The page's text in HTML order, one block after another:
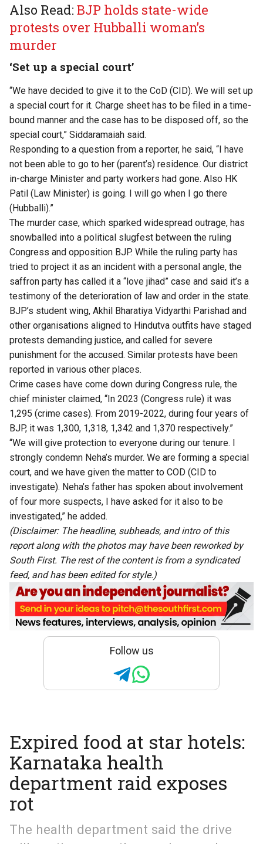
Also Read:BJP holds state-wide
protests over Hubballi woman’s
murder
‘Set up a special court’
“We have decided to give it to the CoD (CID). We will set up
a special court for it. Charge sheet has to be filed in a time-
bound manner and the case has to be disposed off, so the
special court,” Siddaramaiah said.
Responding to a question from a reporter, he said, “I have
not been able to go to her (parent’s) residence. Our district
in-charge Minister and party workers had gone. Also HK
Patil (Law Minister) is going. I will go when I go there
(Hubballi).”
The murder case, which sparked widespread outrage, has
snowballed into a political slugfest between the ruling
Congress and opposition BJP. While the ruling party has
tried to project it as an incident with a personal angle, the
saffron party has called it a “love jihad” case and said it’s a
testimony of the deterioration of law and order in the state.
BJP’s student wing, Akhil Bharatiya Vidyarthi Parishad and
other organisations aligned to Hindutva outfits have staged
protests demanding justice, and called for severe
punishment for the accused. Similar protests have been
reported in various other places.
Crime cases have come down during Congress rule, the
chief minister claimed, “In 2023 (Congress rule) it was
1,295 (crime cases). From 2019-2022, during four years of
BJP, it was 1,300, 1,318, 1,342 and 1,370 respectively.”
“We will give protection to everyone during our tenure. I
strongly condemn Neha’s murder. We are forming a special
court, and we have given the matter to COD (CID to
investigate). Neha’s father has spoken about involvement
of four more suspects, I have asked for it also to be
investigated,” he added.
(Disclaimer: The headline, subheads, and intro of this
report along with the photos may have been reworked by
South First. The rest of the content is from a syndicated
feed, and has been edited for style.)
Follow us
Expired food at star hotels:
Karnataka health
department raid exposes
rot
The health department said the drive